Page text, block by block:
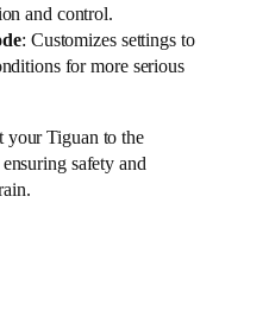
and control.
: Customizes settings to
for more serious
your Tiguan to the
safety and